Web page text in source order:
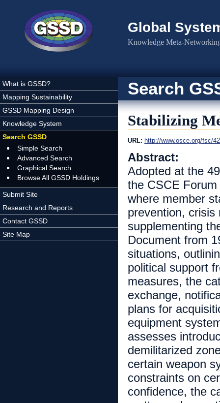
Global
Knowledge Meta-
What is GSSD?
Mapping Sustainability
GSSD Mapping Design
Knowledge System
Search GSSD
Simple Search
Advanced Search
Graphical Search
Browse All GSSD Holdings
Submit Site
Research and Reports
Contact GSSD
Site Map
Search
Stabilizing
URL: http://www.osce.org/fsc/
Abstract:
Adopted at the
the CSCE
where member
prevention, crisis
supplementing
Document from
situations,
political support
measures, the
exchange,
plans for
equipment
assesses
demilitarized
certain weapon
constraints on
confidence, the